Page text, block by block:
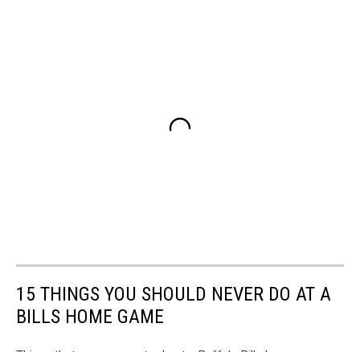
15 THINGS YOU SHOULD NEVER DO AT A
BILLS HOME GAME